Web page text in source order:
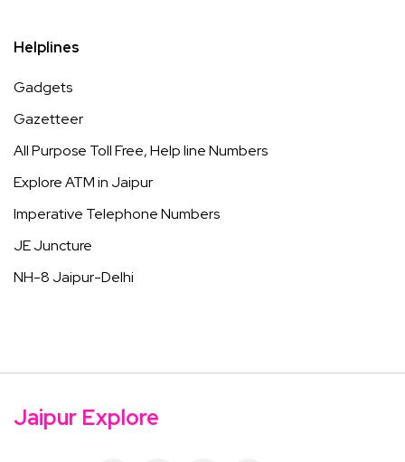
Helplines
Gadgets
Gazetteer
All Purpose Toll Free, Help line Numbers
Explore ATM in Jaipur
Imperative Telephone Numbers
JE Juncture
NH-8 Jaipur-Delhi
Jaipur Explore